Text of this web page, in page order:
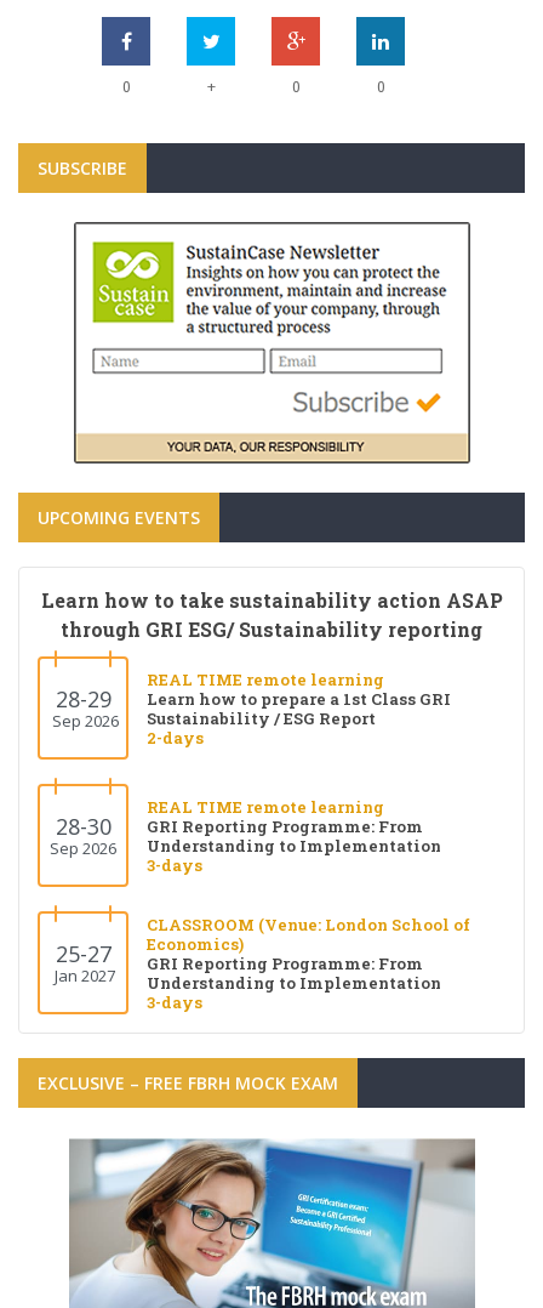
0 + 0 0
SUBSCRIBE
UPCOMING EVENTS
Learn how to take sustainability action ASAP
through GRI ESG/ Sustainability reporting
28-29
Sep 2026
REAL TIME remote learning
Learn how to prepare a 1st Class GRI
Sustainability / ESG Report
2-days
28-30
Sep 2026
REAL TIME remote learning
GRI Reporting Programme: From
Understanding to Implementation
3-days
25-27
Jan 2027
CLASSROOM (Venue: London School of
Economics)
GRI Reporting Programme: From
Understanding to Implementation
3-days
EXCLUSIVE – FREE FBRH MOCK EXAM